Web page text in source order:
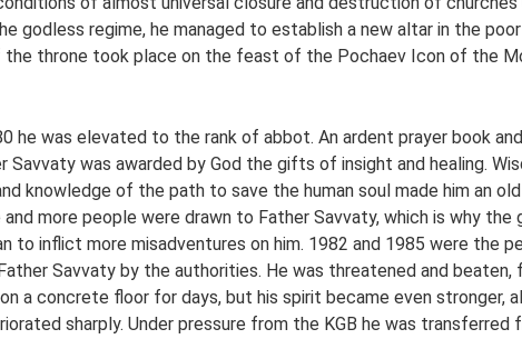
godless regime, he managed to establish a new altar in the
throne took place on the feast of the Pochaev Icon of the
he was elevated to the rank of abbot. An ardent prayer book
Savvaty was awarded by God the gifts of insight and healing.
knowledge of the path to save the human soul made him an
more people were drawn to Father Savvaty, which is why the
to inflict more misadventures on him. 1982 and 1985 were the
Savvaty by the authorities. He was threatened and beaten,
a concrete floor for days, but his spirit became even stronger,
sharply. Under pressure from the KGB he was transferred